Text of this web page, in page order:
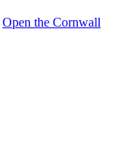
Open the Cornwall